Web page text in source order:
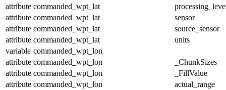
attribute commanded_wpt_lat
attribute commanded_wpt_lat
sensor
attribute commanded_wpt_lat
source_sensor
attribute commanded_wpt_lat
units
variable commanded_wpt_lon
attribute commanded_wpt_lon
_ChunkSizes
attribute commanded_wpt_lon
_FillValue
attribute commanded_wpt_lon
actual_range